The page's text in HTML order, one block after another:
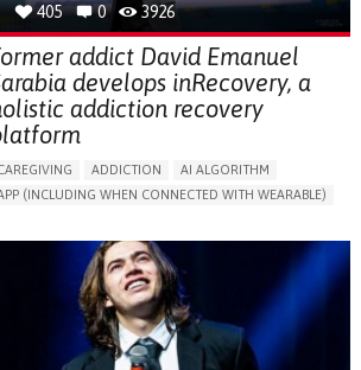
405 0 3926
addict David Emanuel
develops inRecovery, a
addiction recovery
ADDICTION
AI ALGORITHM
(INCLUDING WHEN CONNECTED WITH WEARABLE)
IN APPETITE OR WEIGHT
CHANGES IN LIBIDO OR SEXUAL DYSFUNCTION
DELUSIONS (FIXED FALSE BELIEFS)
DEPRESSED MOOD
DIFFICULTY CONCENTRATING OR MAKING DECISIONS
DIFFICULTY CONTROLLING IMPULSES
FATIGUE